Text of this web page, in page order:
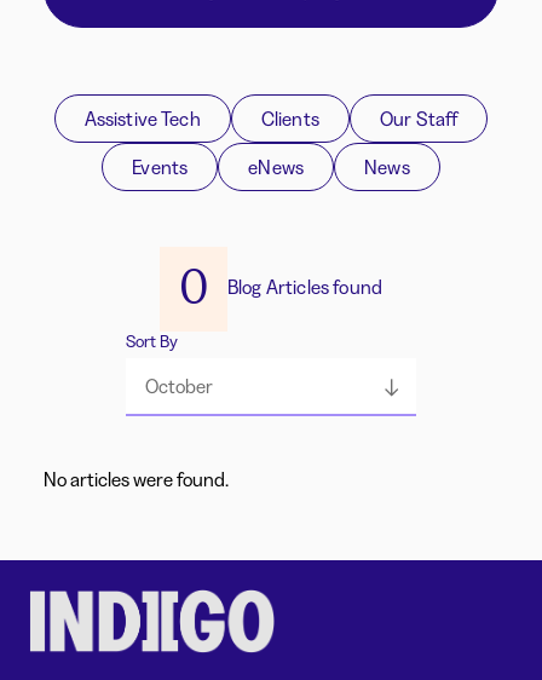
Assistive Tech Clients
Our Staff
Events
eNews News
0 Blog Articles found
Sort By
October
No articles were found.